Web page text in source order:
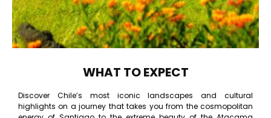
WHAT TO EXPECT
Discover Chile’s most iconic landscapes and cultural
highlights on a journey that takes you from the cosmopolitan